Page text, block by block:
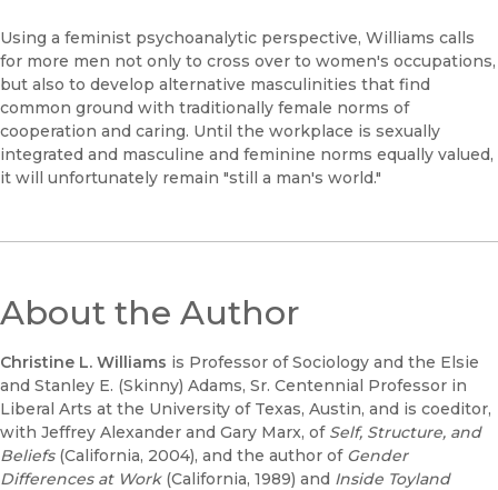
Using a feminist psychoanalytic perspective, Williams calls
for more men not only to cross over to women's occupations,
but also to develop alternative masculinities that find
common ground with traditionally female norms of
cooperation and caring. Until the workplace is sexually
integrated and masculine and feminine norms equally valued,
it will unfortunately remain "still a man's world."
About the Author
Christine L. Williams is Professor of Sociology and the Elsie
and Stanley E. (Skinny) Adams, Sr. Centennial Professor in
Liberal Arts at the University of Texas, Austin, and is coeditor,
with Jeffrey Alexander and Gary Marx, of Self, Structure, and
Beliefs (California, 2004), and the author of Gender
Differences at Work (California, 1989) and Inside Toyland